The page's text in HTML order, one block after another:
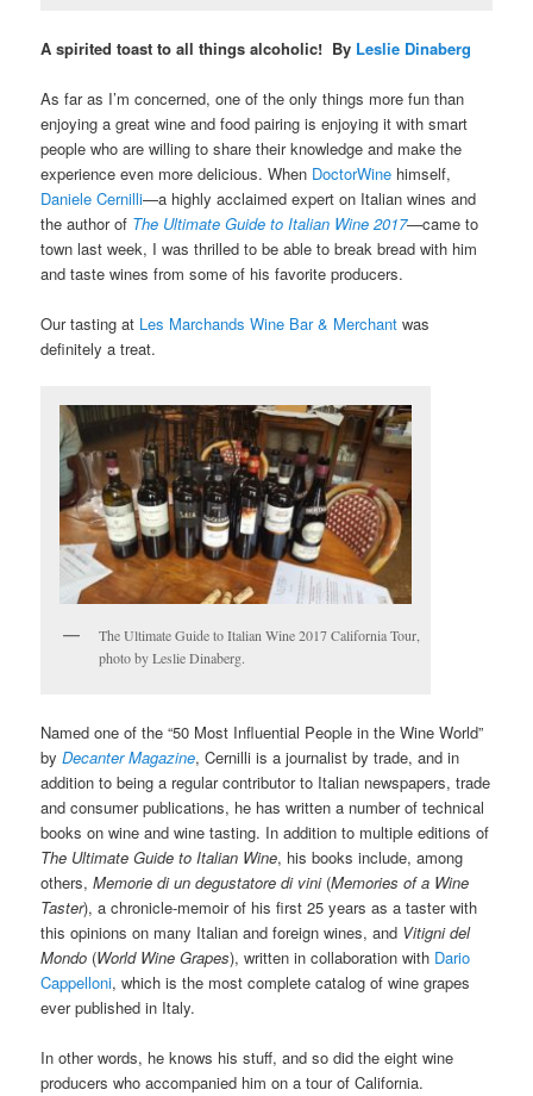
A spirited toast to all things alcoholic! By Leslie Dinaberg
As far as I’m concerned, one of the only things more fun than
enjoying a great wine and food pairing is enjoying it with smart
people who are willing to share their knowledge and make the
experience even more delicious. When DoctorWine himself,
Daniele Cernilli—a highly acclaimed expert on Italian wines and
the author of The Ultimate Guide to Italian Wine 2017—came to
town last week, I was thrilled to be able to break bread with him
and taste wines from some of his favorite producers.
Our tasting at Les Marchands Wine Bar & Merchant was
definitely a treat.
The Ultimate Guide to Italian Wine 2017 California Tour,
photo by Leslie Dinaberg.
Named one of the “50 Most Influential People in the Wine World”
byDecanter Magazine, Cernilli is a journalist by trade, and in
addition to being a regular contributor to Italian newspapers, trade
and consumer publications, he has written a number of technical
books on wine and wine tasting. In addition to multiple editions of
The Ultimate Guide to Italian Wine, his books include, among
others,Memorie di un degustatore di vini(Memories of a Wine
Taster), a chronicle-memoir of his first 25 years as a taster with
this opinions on many Italian and foreign wines, and Vitigni del
Mondo (World Wine Grapes), written in collaboration with Dario
Cappelloni, which is the most complete catalog of wine grapes
ever published in Italy.
In other words, he knows his stuff, and so did the eight wine
producers who accompanied him on a tour of California.